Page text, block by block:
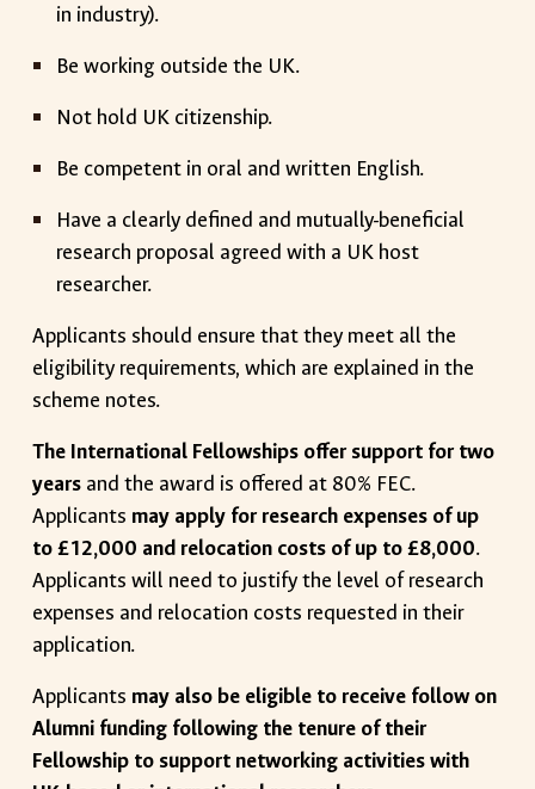
in industry).
Be working outside the UK.
Not hold UK citizenship.
Be competent in oral and written English.
Have a clearly defined and mutually-beneficial
research proposal agreed with a UK host
researcher.
Applicants should ensure that they meet all the
eligibility requirements, which are explained in the
scheme notes.
The International Fellowships offer support for two
years and the award is offered at 80% FEC.
Applicants may apply for research expenses of up
to £12,000 and relocation costs of up to £8,000.
Applicants will need to justify the level of research
expenses and relocation costs requested in their
application.
Applicants may also be eligible to receive follow on
Alumni funding following the tenure of their
Fellowship to support networking activities with